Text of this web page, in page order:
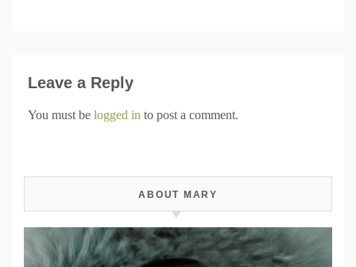
Leave a Reply
You must be logged in to post a comment.
ABOUT MARY